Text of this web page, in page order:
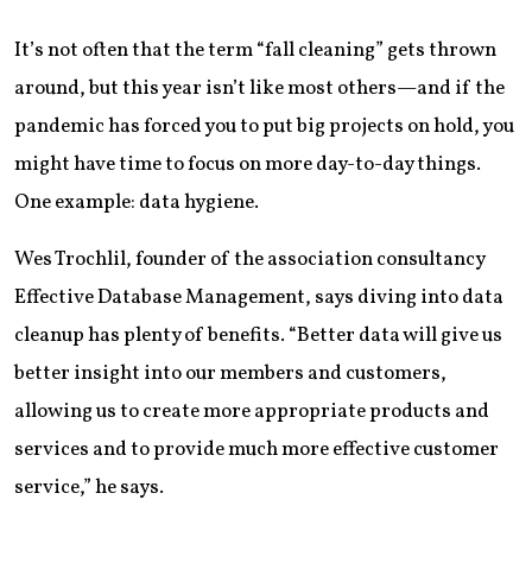
It’s not often that the term “fall cleaning” gets thrown
around, but this year isn’t like most others—and if the
pandemic has forced you to put big projects on hold, you
might have time to focus on more day-to-day things.
One example: data hygiene.
Wes Trochlil, founder of the association consultancy
Effective Database Management, says diving into data
cleanup has plenty of benefits. “Better data will give us
better insight into our members and customers,
allowing us to create more appropriate products and
services and to provide much more effective customer
service,” he says.